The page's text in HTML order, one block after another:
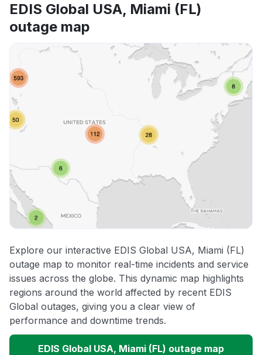
EDIS Global USA, Miami (FL)
outage map
Explore our interactive EDIS Global USA, Miami (FL)
outage map to monitor real-time incidents and service
issues across the globe. This dynamic map highlights
regions around the world affected by recent EDIS
Global outages, giving you a clear view of
performance and downtime trends.
EDIS Global USA, Miami (FL) outage map